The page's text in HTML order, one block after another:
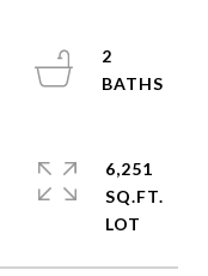
2
6,251
SQ.FT.